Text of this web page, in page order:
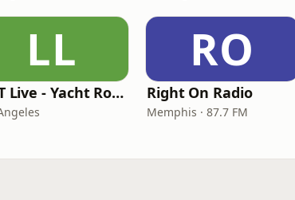
LL
LITT Live - Yacht Rock Radio
RO
Right On Radio
Memphis · 87.7 FM